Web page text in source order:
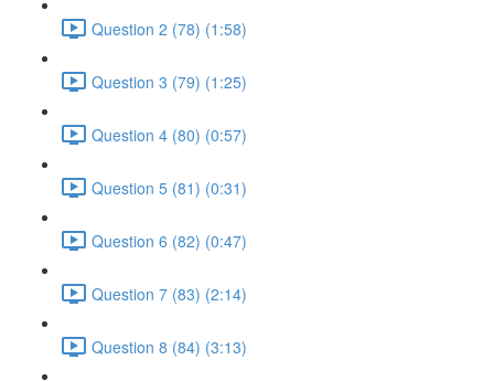
Question 2 (78) (1:58)
Question 3 (79) (1:25)
Question 4 (80) (0:57)
Question 5 (81) (0:31)
Question 6 (82) (0:47)
Question 7 (83) (2:14)
Question 8 (84) (3:13)